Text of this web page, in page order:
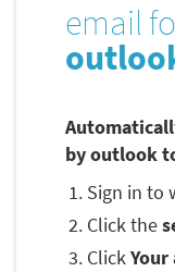
email
by outlook
Sign in to
Click the
Click